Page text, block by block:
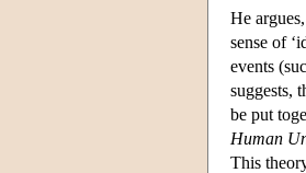
He
sense of
events
suggests,
be put
Human
This